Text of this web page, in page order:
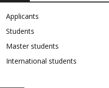
Applicants
Students
Master students
International students